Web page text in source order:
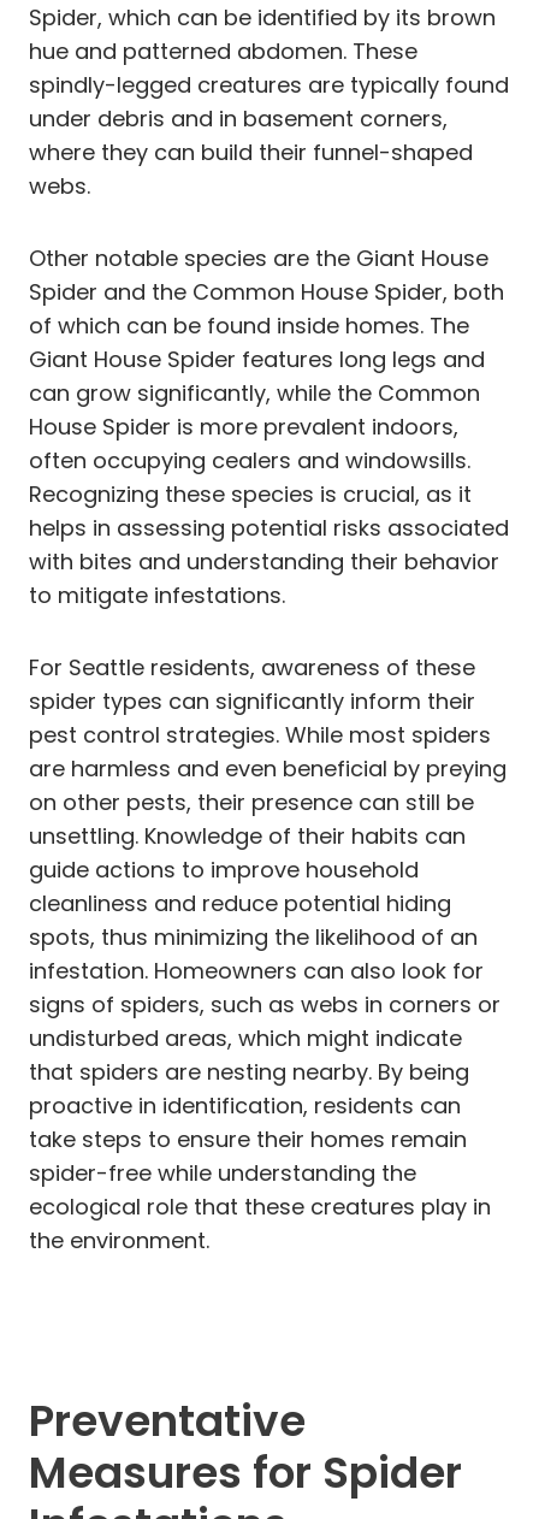
Spider, which can be identified by its brown
hue and patterned abdomen. These
spindly-legged creatures are typically found
under debris and in basement corners,
where they can build their funnel-shaped
webs.
Other notable species are the Giant House
Spider and the Common House Spider, both
of which can be found inside homes. The
Giant House Spider features long legs and
can grow significantly, while the Common
House Spider is more prevalent indoors,
often occupying cealers and windowsills.
Recognizing these species is crucial, as it
helps in assessing potential risks associated
with bites and understanding their behavior
to mitigate infestations.
For Seattle residents, awareness of these
spider types can significantly inform their
pest control strategies. While most spiders
are harmless and even beneficial by preying
on other pests, their presence can still be
unsettling. Knowledge of their habits can
guide actions to improve household
cleanliness and reduce potential hiding
spots, thus minimizing the likelihood of an
infestation. Homeowners can also look for
signs of spiders, such as webs in corners or
undisturbed areas, which might indicate
that spiders are nesting nearby. By being
proactive in identification, residents can
take steps to ensure their homes remain
spider-free while understanding the
ecological role that these creatures play in
the environment.
Preventative
Measures for Spider